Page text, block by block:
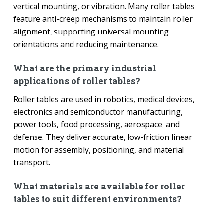
vertical mounting, or vibration. Many roller tables
feature anti-creep mechanisms to maintain roller
alignment, supporting universal mounting
orientations and reducing maintenance.
What are the primary industrial
applications of roller tables?
Roller tables are used in robotics, medical devices,
electronics and semiconductor manufacturing,
power tools, food processing, aerospace, and
defense. They deliver accurate, low-friction linear
motion for assembly, positioning, and material
transport.
What materials are available for roller
tables to suit different environments?